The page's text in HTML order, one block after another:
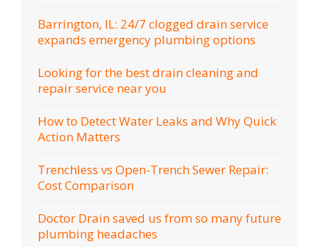
Barrington, IL: 24/7 clogged drain service
expands emergency plumbing options
Looking for the best drain cleaning and
repair service near you
How to Detect Water Leaks and Why Quick
Action Matters
Trenchless vs Open-Trench Sewer Repair:
Cost Comparison
Doctor Drain saved us from so many future
plumbing headaches